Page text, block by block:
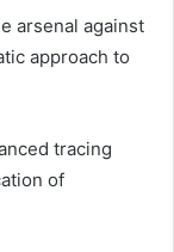
arsenal against
approach to
tracing
of